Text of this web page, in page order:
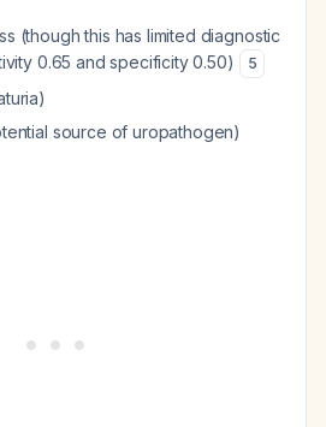
(though this has limited diagnostic
0.65 and specificity 0.50)
5
source of uropathogen)